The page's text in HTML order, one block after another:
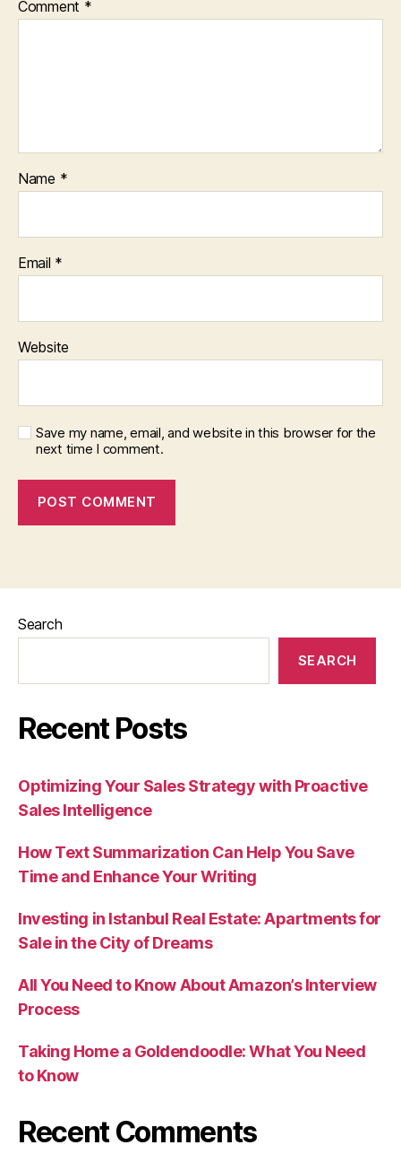
Comment *
Name *
Email *
Website
Save my name, email, and website in this browser for the
next time I comment.
Search
SEARCH
Recent Posts
Optimizing Your Sales Strategy with Proactive
Sales Intelligence
How Text Summarization Can Help You Save
Time and Enhance Your Writing
Investing in Istanbul Real Estate: Apartments for
Sale in the City of Dreams
All You Need to Know About Amazon’s Interview
Process
Taking Home a Goldendoodle: What You Need
to Know
Recent Comments